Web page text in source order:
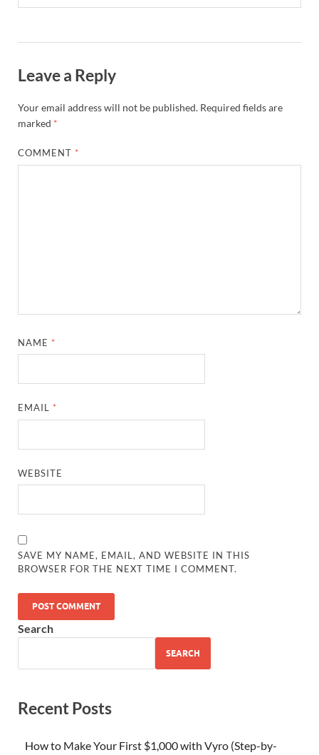
Leave a Reply
Your email address will not be published. Required fields are
marked *
COMMENT *
NAME *
EMAIL *
WEBSITE
SAVE MY NAME, EMAIL, AND WEBSITE IN THIS
BROWSER FOR THE NEXT TIME I COMMENT.
Search
SEARCH
Recent Posts
How to Make Your First $1,000 with Vyro (Step-by-